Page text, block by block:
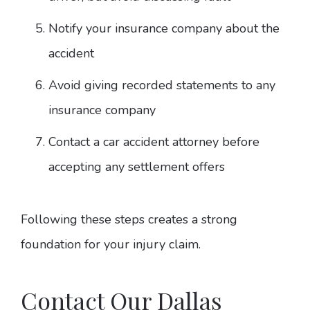
Notify your insurance company about the
accident
Avoid giving recorded statements to any
insurance company
Contact a car accident attorney before
accepting any settlement offers
Following these steps creates a strong
foundation for your injury claim.
Contact Our Dallas